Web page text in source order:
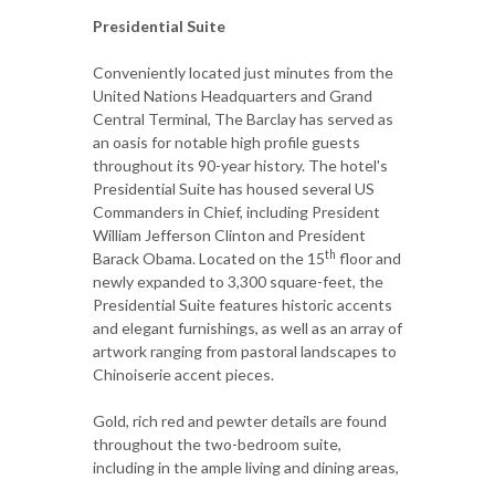
Presidential Suite
Conveniently located just minutes from the
United Nations Headquarters and Grand
Central Terminal, The Barclay has served as
an oasis for notable high profile guests
throughout its 90-year history. The hotel's
Presidential Suite has housed several US
Commanders in Chief, including President
William Jefferson Clinton and President
Barack Obama. Located on the 15th floor and
newly expanded to 3,300 square-feet, the
Presidential Suite features historic accents
and elegant furnishings, as well as an array of
artwork ranging from pastoral landscapes to
Chinoiserie accent pieces.
Gold, rich red and pewter details are found
throughout the two-bedroom suite,
including in the ample living and dining areas,